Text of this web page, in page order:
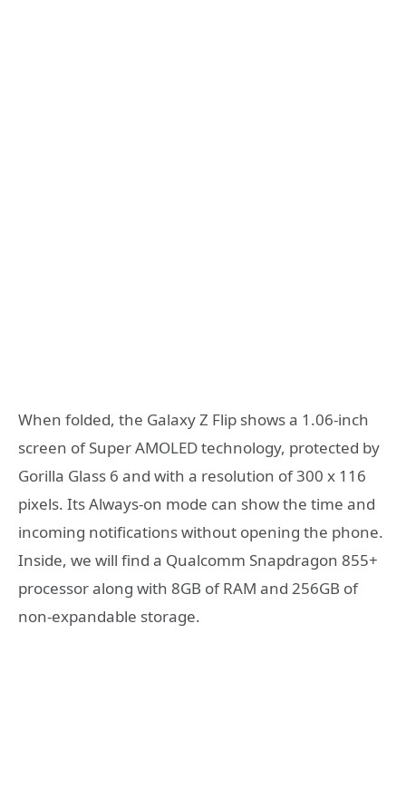
When folded, the Galaxy Z Flip shows a 1.06-inch
screen of Super AMOLED technology, protected by
Gorilla Glass 6 and with a resolution of 300 x 116
pixels. Its Always-on mode can show the time and
incoming notifications without opening the phone.
Inside, we will find a Qualcomm Snapdragon 855+
processor along with 8GB of RAM and 256GB of
non-expandable storage.